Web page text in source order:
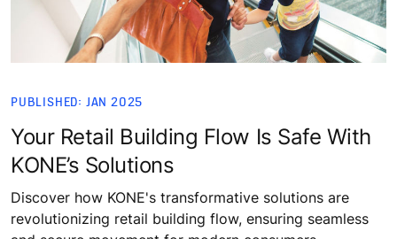
PUBLISHED: JAN 2025
Your Retail Building Flow Is Safe With
KONE’s Solutions
Discover how KONE's transformative solutions are
revolutionizing retail building flow, ensuring seamless